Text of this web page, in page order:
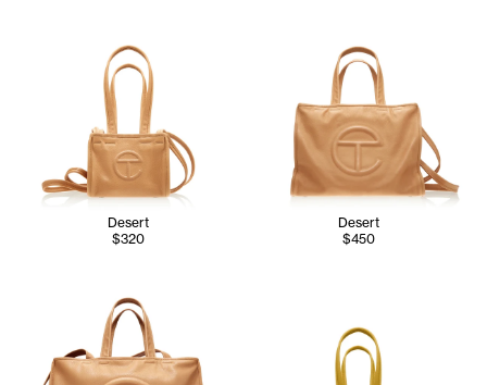
Desert
$320
Desert
$450